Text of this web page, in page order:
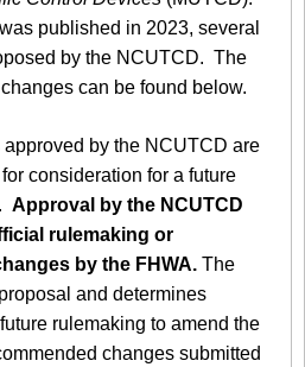
published in 2023, several
by the NCUTCD. The
can be found below.
by the NCUTCD are
consideration for a future
Approval by the NCUTCD
rulemaking or
by the FHWA. The
and determines
rulemaking to amend the
changes submitted